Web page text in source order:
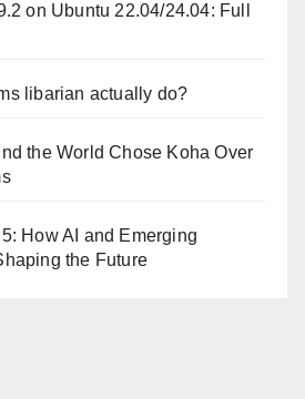
on Ubuntu 22.04/24.04: Full
libarian actually do?
the World Chose Koha Over
How AI and Emerging
the Future